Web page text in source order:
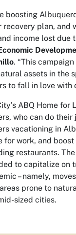
boosting
recovery plan, and
income lost due
. “This
assets in the
to fall in love with
ABQ Home
who can do
vacationing in
for work, and
restaurants.
to capitalize on
– namely,
prone to
sized cities.